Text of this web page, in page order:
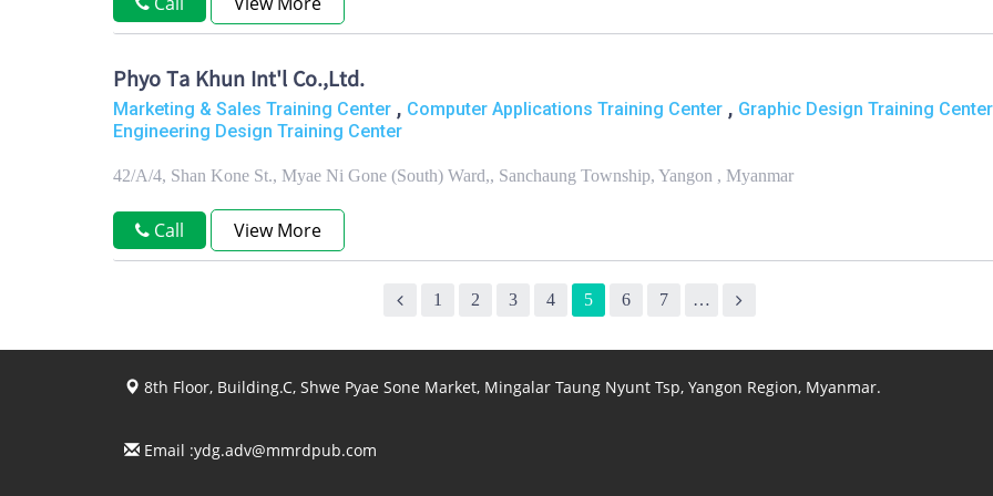
Phyo Ta Khun Int'l Co.,Ltd.
Marketing & Sales Training Center , Computer Applications Training Center , Graphic Design Training Center
Engineering Design Training Center
42/A/4, Shan Kone St., Myae Ni Gone (South) Ward,, Sanchaung Township, Yangon , Myanmar
Call View More
1 2 3 4 5 6 7 …
8th Floor, Building.C, Shwe Pyae Sone Market, Mingalar Taung Nyunt Tsp, Yangon Region, Myanmar.
Email :ydg.adv@mmrdpub.com